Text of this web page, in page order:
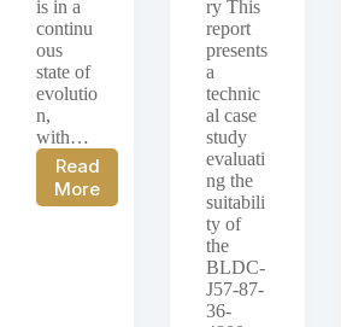
is in a
continu
ous
state of
evolutio
n,
with…
Read
More
Case
Study:
ry This
report
presents
a
technic
al case
study
evaluati
ng the
suitabili
ty of
the
BLDC-
J57-87-
36-